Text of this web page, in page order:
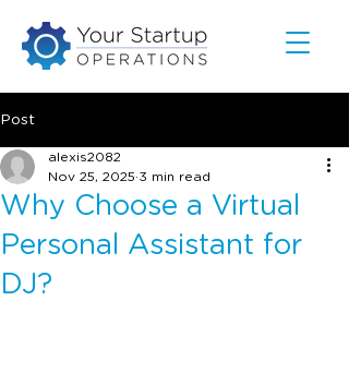
Post
Why Choose a Virtual
Personal Assistant for
DJ?
alexis2082
Nov 25, 2025 3 min read